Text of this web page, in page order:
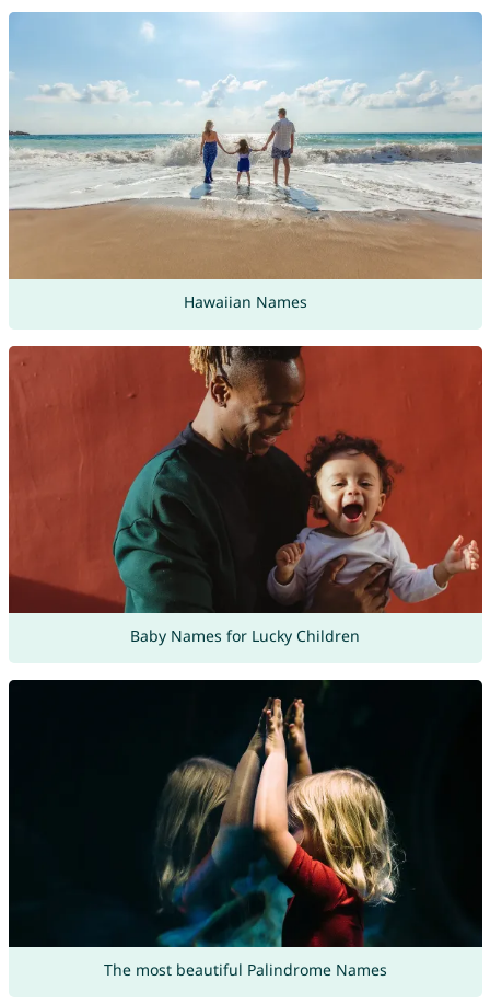
Hawaiian Names
Baby Names for Lucky Children
The most beautiful Palindrome Names